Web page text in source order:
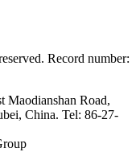
Record number:
Maodianshan Road,
China. Tel: 86-27-